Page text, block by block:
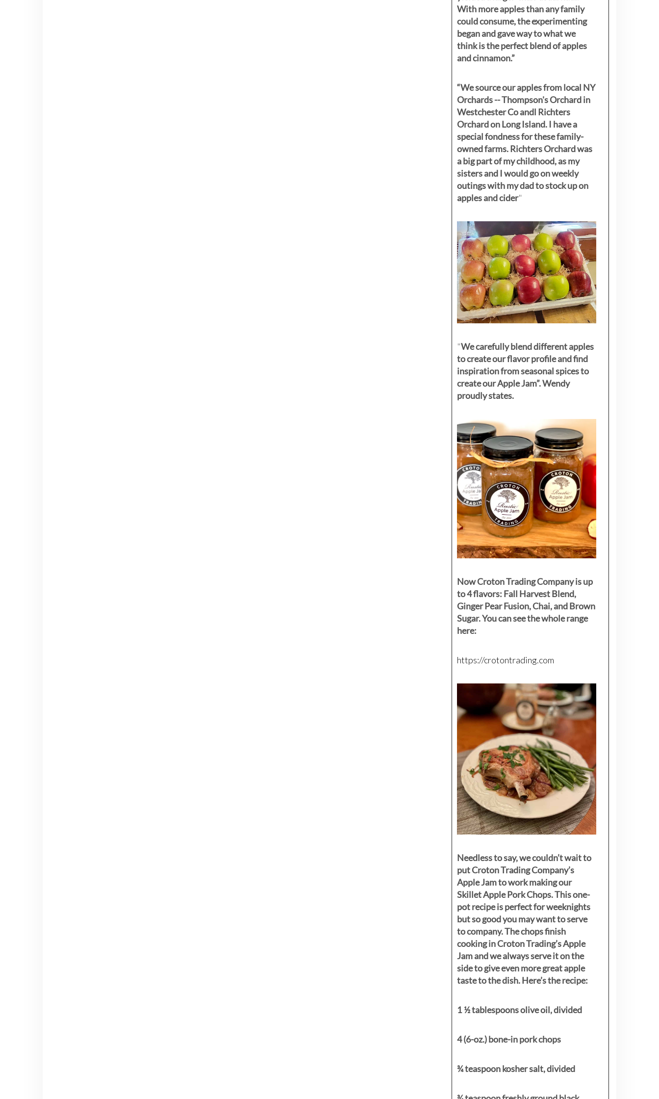
With more apples than any family
could consume, the experimenting
began and gave way to what we
think is the perfect blend of apples
and cinnamon.”
“We source our apples from local NY
Orchards -- Thompson's Orchard in
Westchester Co andl Richters
Orchard on Long Island. I have a
special fondness for these family-
owned farms. Richters Orchard was
a big part of my childhood, as my
sistersand I would go on weekly
outings with my dad to stock up on
apples and cider"
"We carefully blend different apples
to create our flavor profile and find
inspiration from seasonal spices to
create our Apple Jam”. Wendy
proudly states.
Now Croton Trading Company is up
to 4 flavors: Fall Harvest Blend,
Ginger Pear Fusion, Chai, and Brown
Sugar. You can see the whole range
here:
https://crotontrading.com
Needless to say, we couldn’t wait to
put Croton Trading Company’s
Apple Jam to work making our
Skillet Apple Pork Chops. This one-
pot recipe is perfect for weeknights
but so good you may want to serve
to company. The chops finish
cooking in Croton Trading’s Apple
Jam and we always serve it on the
side to give even more great apple
taste to the dish. Here’s the recipe:
1 ½ tablespoons olive oil, divided
4 (6-oz.) bone-in pork chops
¾ teaspoon kosher salt, divided